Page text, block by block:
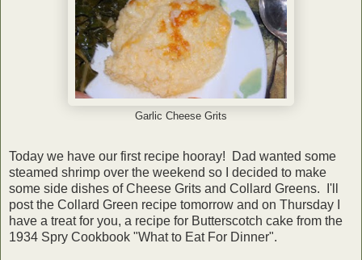
Garlic Cheese Grits
Today we have our first recipe hooray! Dad wanted some
steamed shrimp over the weekend so I decided to make
some side dishes of Cheese Grits and Collard Greens. I'll
post the Collard Green recipe tomorrow and on Thursday I
have a treat for you, a recipe for Butterscotch cake from the
1934 Spry Cookbook "What to Eat For Dinner".